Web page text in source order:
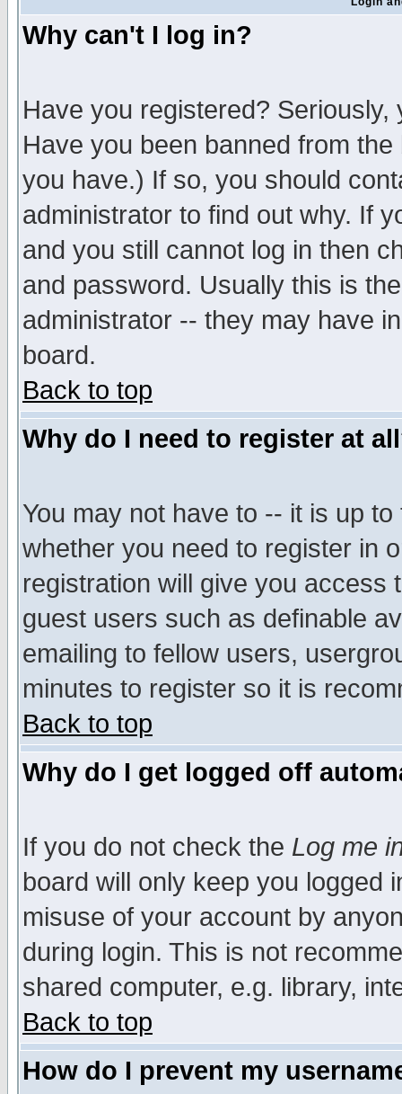
Why can't I log in?
Have you registered?
Have you been banned from
you have.) If so, you should
administrator to find out why. If
and you still cannot log in then
and password. Usually this is
administrator -- they may have
board.
Back to top
Why do I need to register at
You may not have to -- it is up
whether you need to register in
registration will give you access
guest users such as definable
emailing to fellow users,
minutes to register so it is
Back to top
Why do I get logged off
If you do not check the Log me
board will only keep you logged
misuse of your account by
during login. This is not
shared computer, e.g. library,
Back to top
How do I prevent my